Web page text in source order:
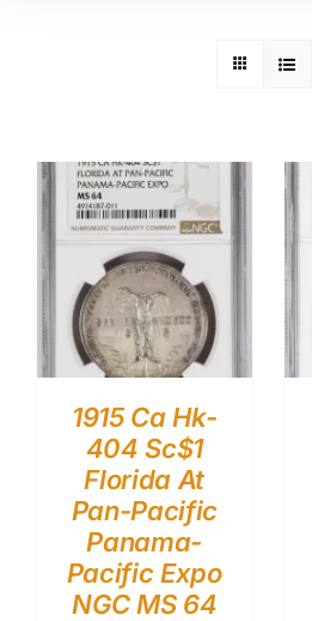
1915 Ca Hk-
404 Sc$1
Florida At
Pan-Pacific
Panama-
Pacific Expo
NGC MS 64